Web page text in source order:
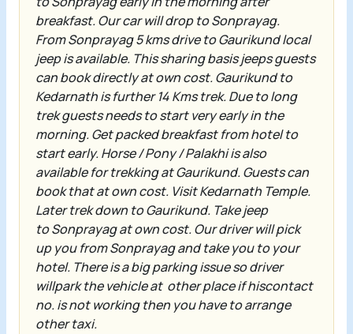
breakfast. Our car will drop toSonprayag.
FromSonprayag5 kms drive toGaurikundlocal
jeep is available. This sharing basis jeeps guests
can book directly at own cost.Gaurikundto
Kedarnath is further 14 Kms trek. Due to long
trek guests needs to start very early in the
morning. Get packed breakfast from hotel to
start early. Horse / Pony / Palakhi is also
available for trekking atGaurikund. Guests can
book that at own cost. VisitKedarnath Temple.
Later trek down toGaurikund. Take jeep
toSonprayagat own cost. Our driver will pick
up you fromSonprayagand take you to your
hotel. There is a big parking issue so driver
willpark the vehicle at other place if hiscontact
no. is not working then you have to arrange
other taxi.